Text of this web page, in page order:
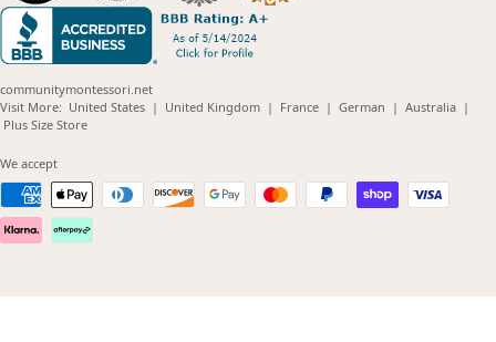
communitymontessori.net
Visit More: United States(opens
| United Kingdom(opens
| France(opens
| German (opens
| Australia(opens
|
Plus Size Store(opens
We accept